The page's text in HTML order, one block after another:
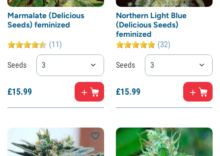
Marmalate (Delicious
Seeds) feminized
(11)
Seeds 3
£15.99
Northern Light Blue
(Delicious Seeds)
feminized
(32)
Seeds 3
£15.99